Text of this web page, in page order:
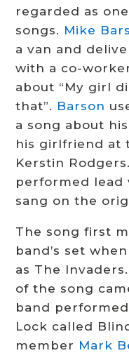
regarded as
songs. Mike
a van and
with a co-
about “My girl
that”. Barson
a song about
his girlfriend at
Kerstin Rodgers.
performed lead
sang on the
The song first
band’s set
as The Invaders.
of the song
band
Lock called
member Mark